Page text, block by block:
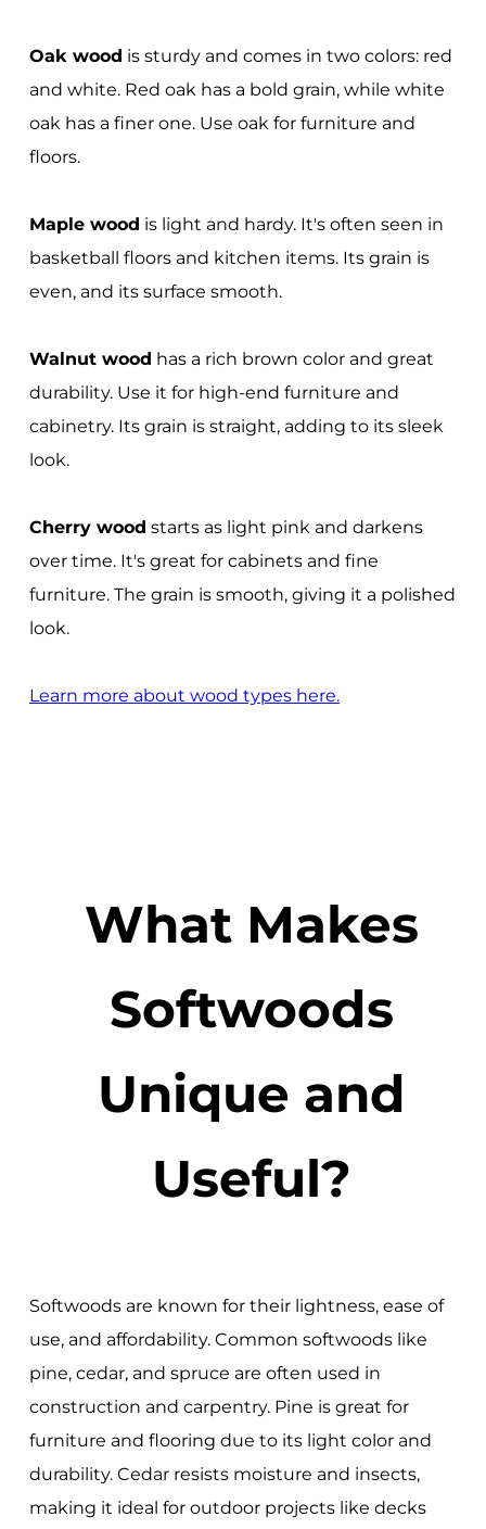
Oak wood is sturdy and comes in two colors: red
and white. Red oak has a bold grain, while white
oak has a finer one. Use oak for furniture and
floors.
Maple wood is light and hardy. It's often seen in
basketball floors and kitchen items. Its grain is
even, and its surface smooth.
Walnut wood has a rich brown color and great
durability. Use it for high-end furniture and
cabinetry. Its grain is straight, adding to its sleek
look.
Cherry wood starts as light pink and darkens
over time. It's great for cabinets and fine
furniture. The grain is smooth, giving it a polished
look.
Learn more about wood types here.
What Makes
Softwoods
Unique and
Useful?
Softwoods are known for their lightness, ease of
use, and affordability. Common softwoods like
pine, cedar, and spruce are often used in
construction and carpentry. Pine is great for
furniture and flooring due to its light color and
durability. Cedar resists moisture and insects,
making it ideal for outdoor projects like decks